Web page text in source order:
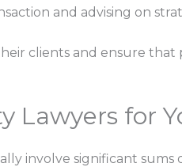
and advising on
clients and ensure that
Lawyers for
involve significant sums